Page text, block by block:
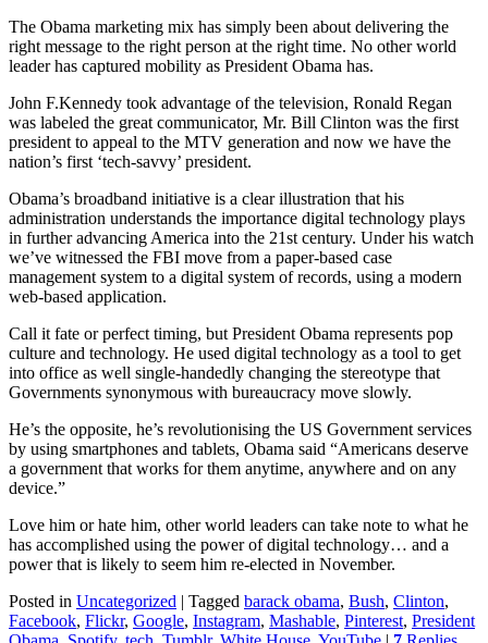
The Obama marketing mix has simply been about delivering the
right message to the right person at the right time. No other world
leader has captured mobility as President Obama has.
John F.Kennedy took advantage of the television, Ronald Regan
was labeled the great communicator, Mr. Bill Clinton was the first
president to appeal to the MTV generation and now we have the
nation’s first ‘tech-savvy’ president.
Obama’s broadband initiative is a clear illustration that his
administration understands the importance digital technology plays
in further advancing America into the 21st century. Under his watch
we’ve witnessed the FBI move from a paper-based case
management system to a digital system of records, using a modern
web-based application.
Call it fate or perfect timing, but President Obama represents pop
culture and technology. He used digital technology as a tool to get
into office as well single-handedly changing the stereotype that
Governments synonymous with bureaucracy move slowly.
He’s the opposite, he’s revolutionising the US Government services
by using smartphones and tablets, Obama said “Americans deserve
a government that works for them anytime, anywhere and on any
device.”
Love him or hate him, other world leaders can take note to what he
has accomplished using the power of digital technology… and a
power that is likely to seem him re-elected in November.
Posted in Uncategorized | Tagged barack obama, Bush, Clinton,
Facebook, Flickr, Google, Instagram, Mashable, Pinterest, President